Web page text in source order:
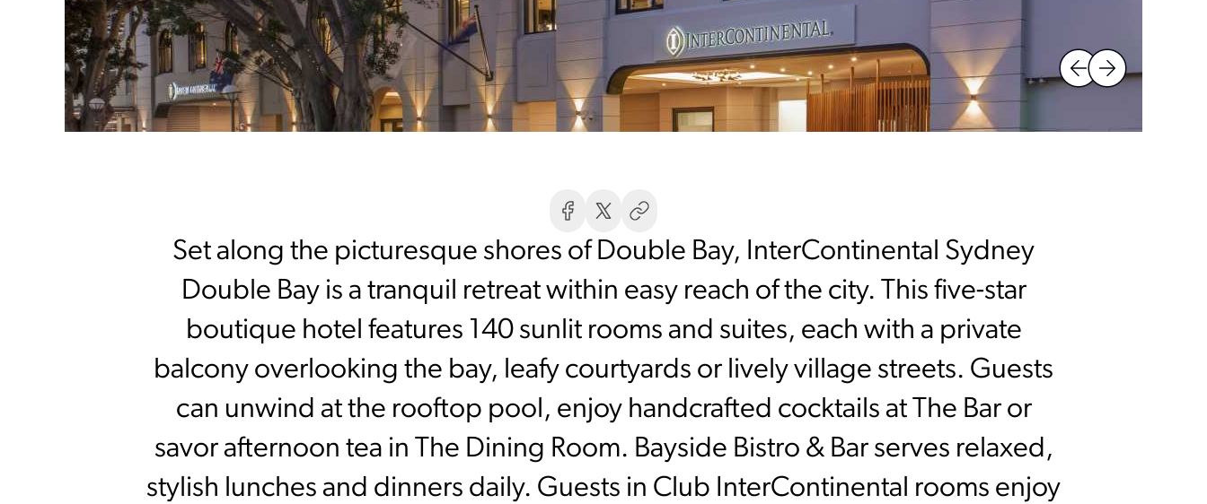
Set along the picturesque shores of Double Bay, InterContinental Sydney
Double Bay is a tranquil retreat within easy reach of the city. This five-star
boutique hotel features 140 sunlit rooms and suites, each with a private
balcony overlooking the bay, leafy courtyards or lively village streets. Guests
can unwind at the rooftop pool, enjoy handcrafted cocktails at The Bar or
savor afternoon tea in The Dining Room. Bayside Bistro & Bar serves relaxed,
stylish lunches and dinners daily. Guests in Club InterContinental rooms enjoy